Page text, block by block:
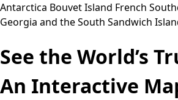
Antarctica Bouvet Island French
Georgia and the South Sandwich
See the World’s
An Interactive